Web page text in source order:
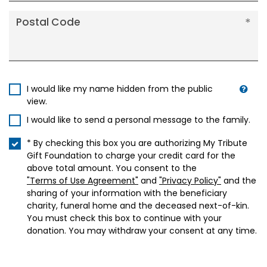
Postal Code
I would like my name hidden from the public
view.
I would like to send a personal message to the family.
* By checking this box you are authorizing My Tribute
Gift Foundation to charge your credit card for the
above total amount. You consent to the
"Terms of Use Agreement" and "Privacy Policy" and the
sharing of your information with the beneficiary
charity, funeral home and the deceased next-of-kin.
You must check this box to continue with your
donation. You may withdraw your consent at any time.